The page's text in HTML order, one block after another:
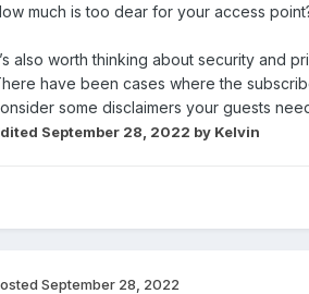
much is too dear for your access
also worth thinking about security and
have been cases where the
some disclaimers your guests
September 28, 2022 by Kelvin
September 28, 2022